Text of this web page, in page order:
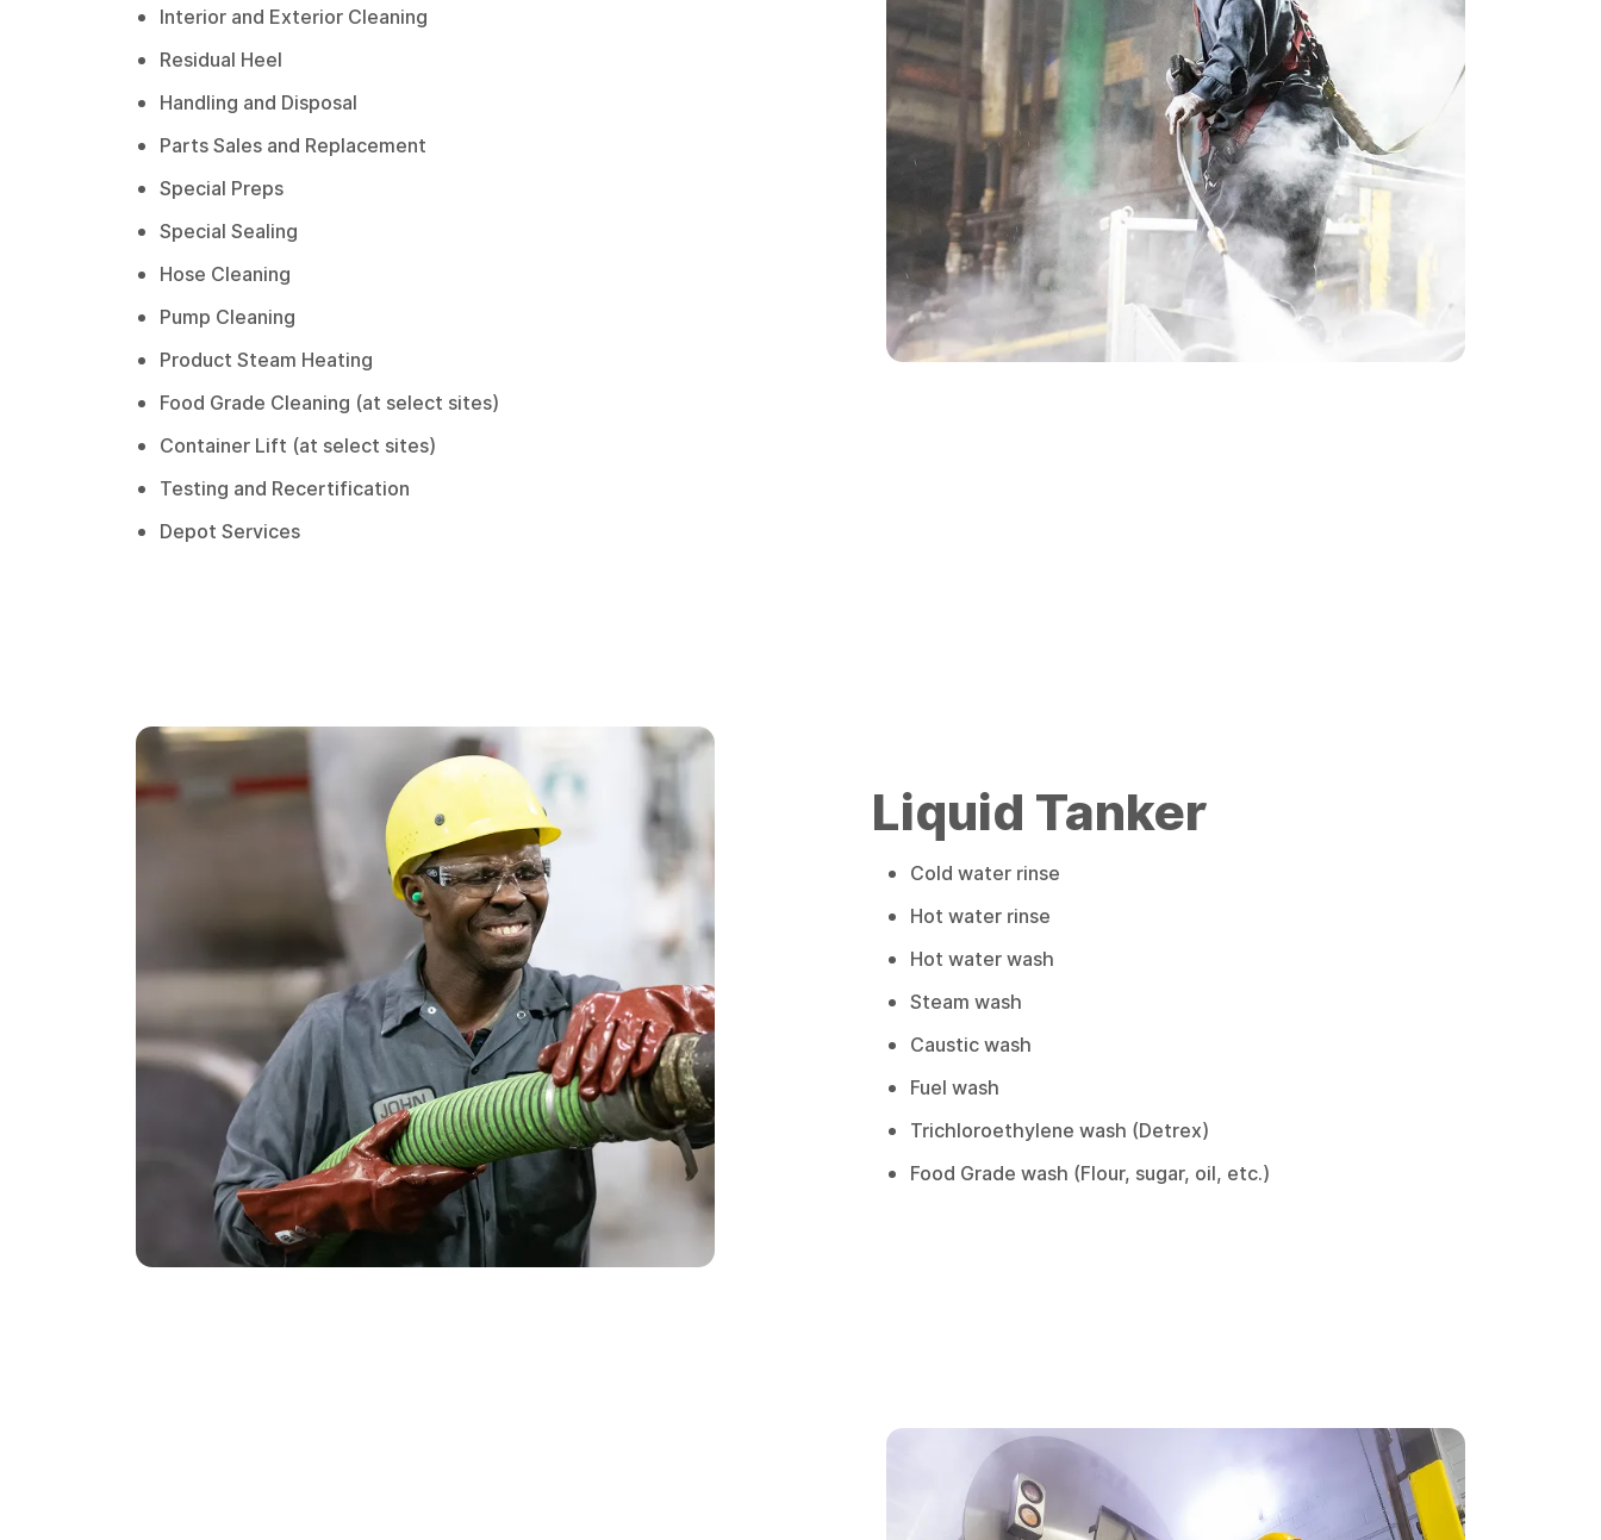
Interior and Exterior Cleaning
Residual Heel
Handling and Disposal
Parts Sales and Replacement
Special Preps
Special Sealing
Hose Cleaning
Pump Cleaning
Product Steam Heating
Food Grade Cleaning (at select sites)
Container Lift (at select sites)
Testing and Recertification
Depot Services
Liquid Tanker
Cold water rinse
Hot water rinse
Hot water wash
Steam wash
Caustic wash
Fuel wash
Trichloroethylene wash (Detrex)
Food Grade wash (Flour, sugar, oil, etc.)